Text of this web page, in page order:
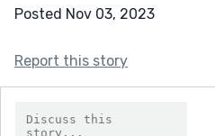
Posted Nov 03, 2023
Report this story